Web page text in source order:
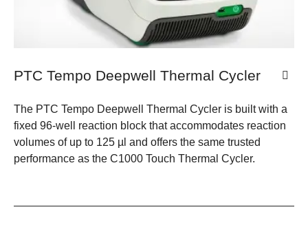
PTC Tempo Deepwell Thermal Cycler
The PTC Tempo Deepwell Thermal Cycler is built with a
fixed 96-well reaction block that accommodates reaction
volumes of up to 125 µl and offers the same trusted
performance as the C1000 Touch Thermal Cycler.